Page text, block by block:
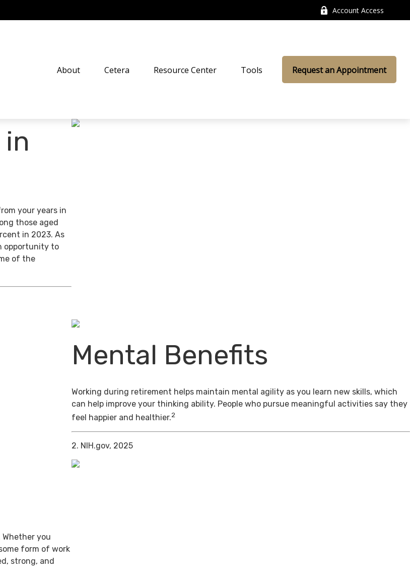
Account Access
About Cetera Resource Center Tools Request an Appointment
your years in
those aged
in 2023. As
opportunity to
of the
Mental Benefits
Working during retirement helps maintain mental agility as you learn new skills, which
can help improve your thinking ability. People who pursue meaningful activities say they
feel happier and healthier.2
2. NIH.gov, 2025
you
form of work
strong, and